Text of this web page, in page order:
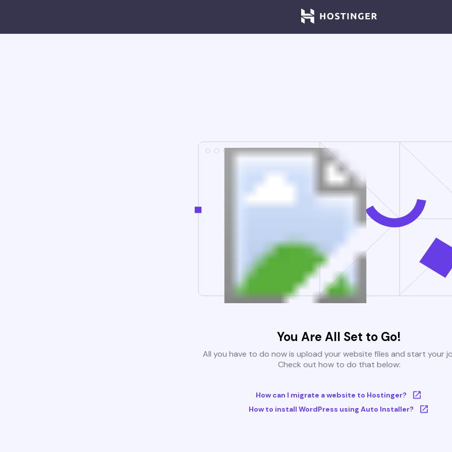
You Are All Set to Go!
All you have to do now is upload your website files and start your
Check out how to do that below:
How can I migrate a website to Hostinger?
How to install WordPress using Auto Installer?